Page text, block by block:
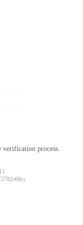
verification process.